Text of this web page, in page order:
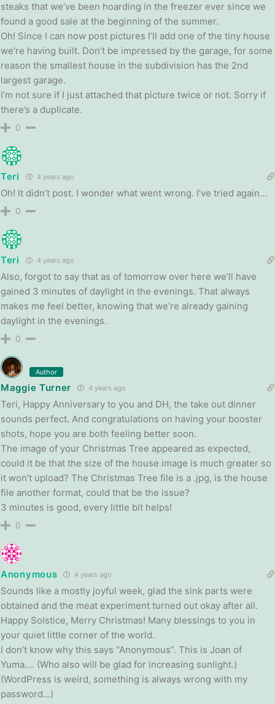
steaks that we’ve been hoarding in the freezer ever since we
found a good sale at the beginning of the summer.
Oh! Since I can now post pictures I’ll add one of the tiny house
we’re having built. Don’t be impressed by the garage, for some
reason the smallest house in the subdivision has the 2nd
largest garage.
I’m not sure if I just attached that picture twice or not. Sorry if
there’s a duplicate.
0
Teri 4 years ago
Oh! It didn’t post. I wonder what went wrong. I’ve tried again…
0
Teri 4 years ago
Also, forgot to say that as of tomorrow over here we’ll have
gained 3 minutes of daylight in the evenings. That always
makes me feel better, knowing that we’re already gaining
daylight in the evenings.
0
Author
Maggie Turner 4 years ago
Teri, Happy Anniversary to you and DH, the take out dinner
sounds perfect. And congratulations on having your booster
shots, hope you are both feeling better soon.
The image of your Christmas Tree appeared as expected,
could it be that the size of the house image is much greater so
it won’t upload? The Christmas Tree file is a .jpg, is the house
file another format, could that be the issue?
3 minutes is good, every little bit helps!
0
Anonymous 4 years ago
Sounds like a mostly joyful week, glad the sink parts were
obtained and the meat experiment turned out okay after all.
Happy Solstice, Merry Christmas! Many blessings to you in
your quiet little corner of the world.
I don’t know why this says “Anonymous”. This is Joan of
Yuma…. (Who also will be glad for increasing sunlight.)
(WordPress is weird, something is always wrong with my
password…)